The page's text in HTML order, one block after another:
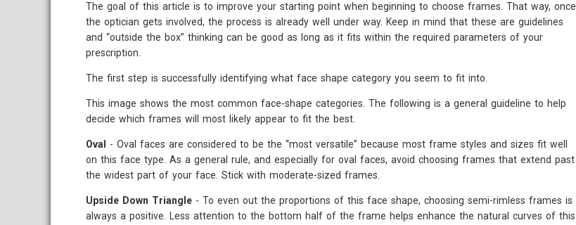
The goal of this article is to improve your starting point when beginning to choose frames. That way, once
the optician gets involved, the process is already well under way. Keep in mind that these are guidelines
and “outside the box” thinking can be good as long as it fits within the required parameters of your
prescription.
The first step is successfully identifying what face shape category you seem to fit into.
This image shows the most common face-shape categories. The following is a general guideline to help
decide which frames will most likely appear to fit the best.
Oval
- Oval faces are considered to be the “most versatile” because most frame styles and sizes fit well
on this face type. As a general rule, and especially for oval faces, avoid choosing frames that extend past
the widest part of your face. Stick with moderate-sized frames.
Upside Down Triangle - To even out the proportions of this face shape, choosing semi-rimless frames is
always a positive. Less attention to the bottom half of the frame helps enhance the natural curves of this